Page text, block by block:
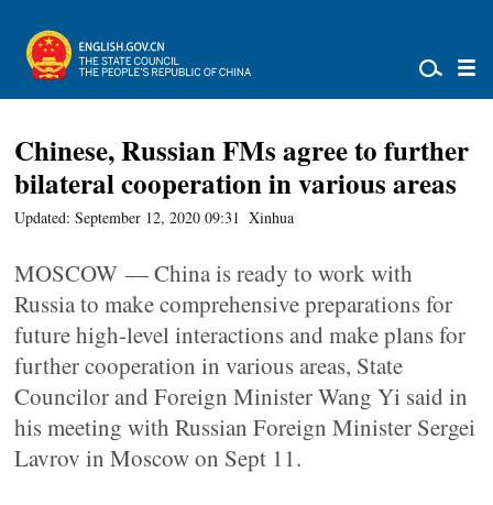
Chinese, Russian FMs agree to further
bilateral cooperation in various areas
Updated: September 12, 2020 09:31 Xinhua
MOSCOW — China is ready to work with
Russia to make comprehensive preparations for
future high-level interactions and make plans for
further cooperation in various areas, State
Councilor and Foreign Minister Wang Yi said in
his meeting with Russian Foreign Minister Sergei
Lavrov in Moscow on Sept 11.